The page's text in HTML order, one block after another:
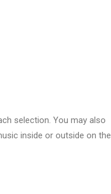
selection. You may also
inside or outside on the